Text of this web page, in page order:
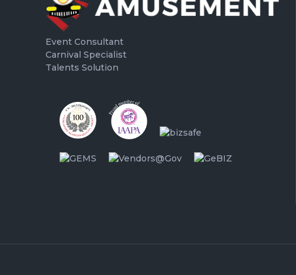
Event Consultant
Carnival Specialist
Talents Solution